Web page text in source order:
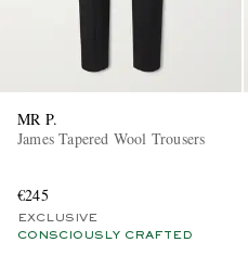
MR P.
James Tapered Wool Trousers
€245
EXCLUSIVE
CONSCIOUSLY CRAFTED